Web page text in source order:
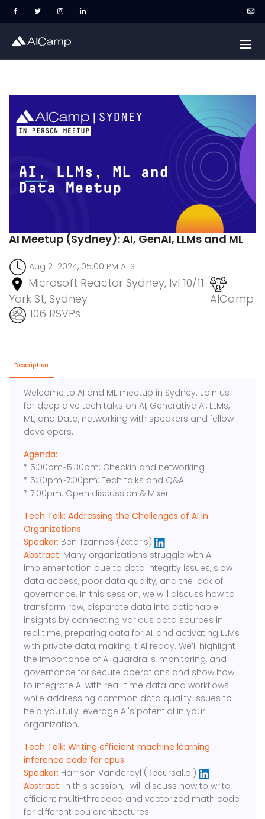
AI Meetup (Sydney): AI, GenAI, LLMs and ML
Aug 21 2024, 05:00 PM AEST
Microsoft Reactor Sydney, lvl 10/11
York St, Sydney
AICamp
106 RSVPs
Description
Welcome to AI and ML meetup in Sydney. Join us
for deep dive tech talks on AI, Generative AI, LLMs,
ML, and Data, networking with speakers and fellow
developers.
Agenda:
* 5:00pm~5:30pm: Checkin and networking
* 5:30pm~7:00pm: Tech talks and Q&A
* 7:00pm: Open discussion & Mixer
Tech Talk: Addressing the Challenges of AI in
Organizations
Speaker: Ben Tzannes (Zetaris)
Abstract: Many organizations struggle with AI
implementation due to data integrity issues, slow
data access, poor data quality, and the lack of
governance. In this session, we will discuss how to
transform raw, disparate data into actionable
insights by connecting various data sources in
real time, preparing data for AI, and activating LLMs
with private data, making it AI ready. We’ll highlight
the importance of AI guardrails, monitoring, and
governance for secure operations and show how
to integrate AI with real-time data and workflows
while addressing common data quality issues to
help you fully leverage AI's potential in your
organization.
Tech Talk: Writing efficient machine learning
inference code for cpus
Speaker: Harrison Vanderbyl (Recursal.ai)
Abstract: In this session, I will discuss how to write
efficient multi-threaded and vectorized math code
for different cpu architectures.